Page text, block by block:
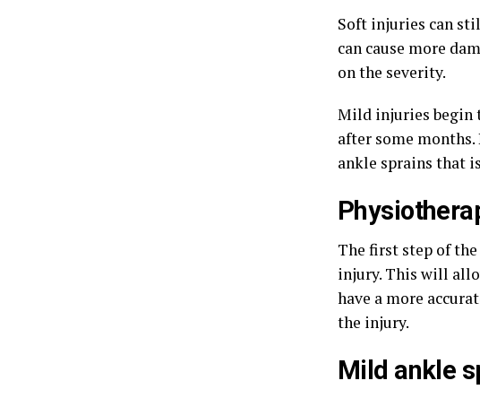
Soft injuries can
can cause more
on the severity.
Mild injuries begin
after some
ankle sprains that
The first step of
injury. This will
have a more
the injury.
Mild ankle